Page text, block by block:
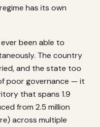
has its own
been able to
The country
and the state too
poor governance — it
that spans 1.9
from 2.5 million
across multiple